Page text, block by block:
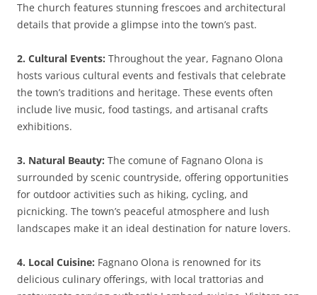
The church features stunning frescoes and architectural
details that provide a glimpse into the town’s past.
2. Cultural Events: Throughout the year, Fagnano Olona
hosts various cultural events and festivals that celebrate
the town’s traditions and heritage. These events often
include live music, food tastings, and artisanal crafts
exhibitions.
3. Natural Beauty: The comune of Fagnano Olona is
surrounded by scenic countryside, offering opportunities
for outdoor activities such as hiking, cycling, and
picnicking. The town’s peaceful atmosphere and lush
landscapes make it an ideal destination for nature lovers.
4. Local Cuisine: Fagnano Olona is renowned for its
delicious culinary offerings, with local trattorias and